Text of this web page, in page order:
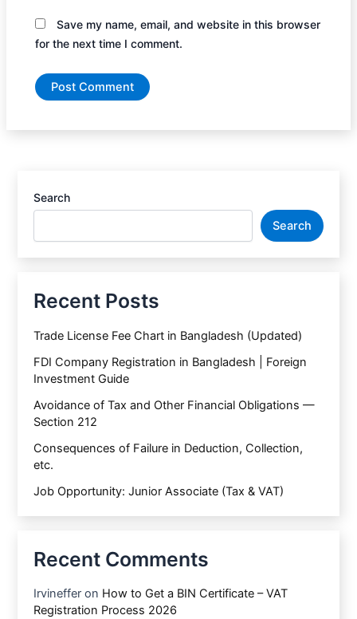
Save my name, email, and website in this browser
for the next time I comment.
Search
Search
Recent Posts
Trade License Fee Chart in Bangladesh (Updated)
FDI Company Registration in Bangladesh | Foreign
Investment Guide
Avoidance of Tax and Other Financial Obligations —
Section 212
Consequences of Failure in Deduction, Collection,
etc.
Job Opportunity: Junior Associate (Tax & VAT)
Recent Comments
Irvineffer on How to Get a BIN Certificate – VAT
Registration Process 2026